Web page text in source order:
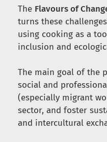
The Flavours of
turns these
using cooking as a
inclusion and
The main goal of the
social and
(especially migrant
sector, and foster
and intercultural